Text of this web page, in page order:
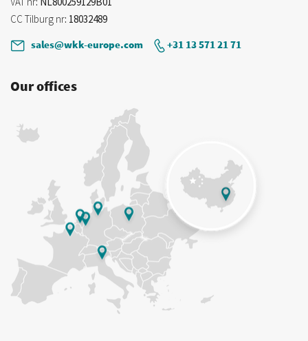
CC Tilburg nr: 18032489
sales@wkk-europe.com
+31 13 571 21 71
Our offices